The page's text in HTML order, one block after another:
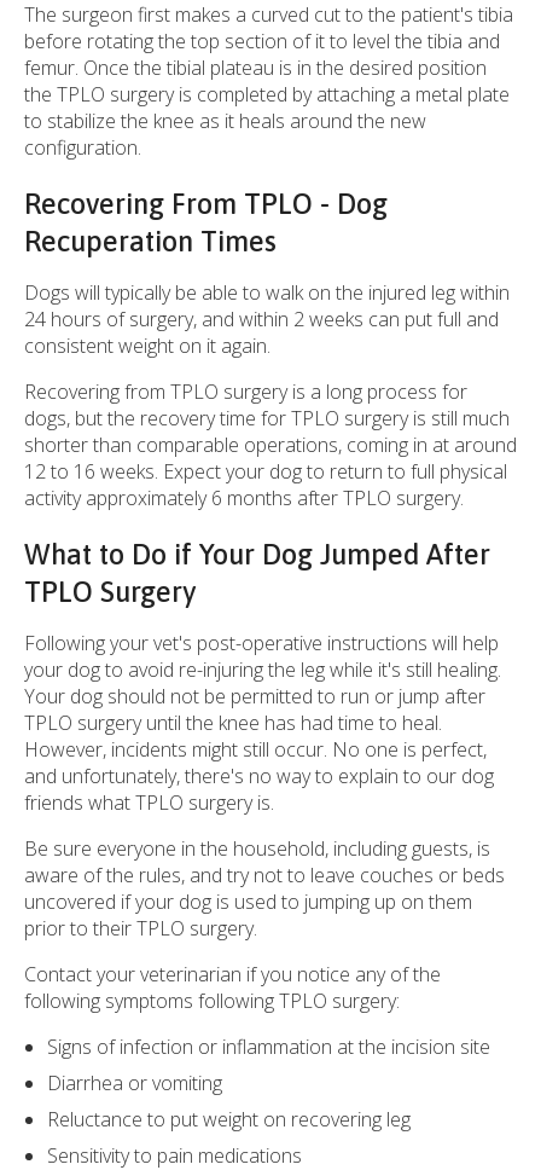
The surgeon first makes a curved cut to the patient's tibia
before rotating the top section of it to level the tibia and
femur. Once the tibial plateau is in the desired position
the TPLO surgery is completed by attaching a metal plate
to stabilize the knee as it heals around the new
configuration.
Recovering From TPLO - Dog
Recuperation Times
Dogs will typically be able to walk on the injured leg within
24 hours of surgery, and within 2 weeks can put full and
consistent weight on it again.
Recovering from TPLO surgery is a long process for
dogs, but the recovery time for TPLO surgery is still much
shorter than comparable operations, coming in at around
12 to 16 weeks. Expect your dog to return to full physical
activity approximately 6 months after TPLO surgery.
What to Do if Your Dog Jumped After
TPLO Surgery
Following your vet's post-operative instructions will help
your dog to avoid re-injuring the leg while it's still healing.
Your dog should not be permitted to run or jump after
TPLO surgery until the knee has had time to heal.
However, incidents might still occur. No one is perfect,
and unfortunately, there's no way to explain to our dog
friends what TPLO surgery is.
Be sure everyone in the household, including guests, is
aware of the rules, and try not to leave couches or beds
uncovered if your dog is used to jumping up on them
prior to their TPLO surgery.
Contact your veterinarian if you notice any of the
following symptoms following TPLO surgery:
Signs of infection or inflammation at the incision site
Diarrhea or vomiting
Reluctance to put weight on recovering leg
Sensitivity to pain medications